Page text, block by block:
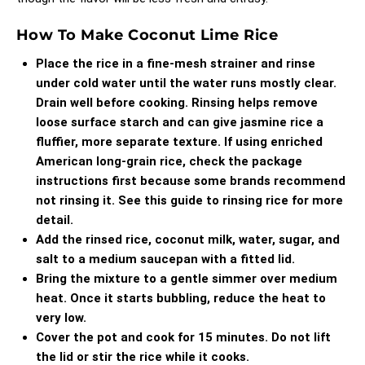
How To Make Coconut Lime Rice
Place the rice in a fine-mesh strainer and rinse
under cold water until the water runs mostly clear.
Drain well before cooking. Rinsing helps remove
loose surface starch and can give jasmine rice a
fluffier, more separate texture. If using enriched
American long-grain rice, check the package
instructions first because some brands recommend
not rinsing it. See this guide to rinsing rice for more
detail.
Add the rinsed rice, coconut milk, water, sugar, and
salt to a medium saucepan with a fitted lid.
Bring the mixture to a gentle simmer over medium
heat. Once it starts bubbling, reduce the heat to
very low.
Cover the pot and cook for 15 minutes. Do not lift
the lid or stir the rice while it cooks.